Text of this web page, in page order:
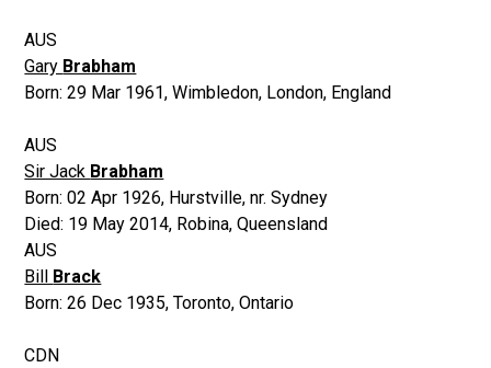
AUS
Gary Brabham
Born:29 Mar 1961,Wimbledon, London, England
AUS
Sir Jack Brabham
Born:02 Apr 1926, Hurstville, nr. Sydney
Died: 19 May 2014, Robina, Queensland
AUS
Bill
Brack
Born:26 Dec 1935,Toronto, Ontario
CDN